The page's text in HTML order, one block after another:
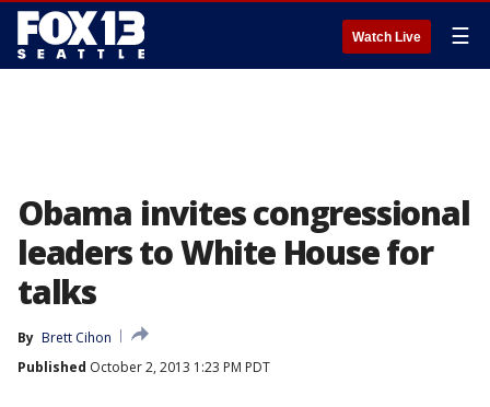
Watch Live ☰
Obama invites congressional
leaders to White House for
talks
By Brett Cihon
Published October 2, 2013 1:23 PM PDT